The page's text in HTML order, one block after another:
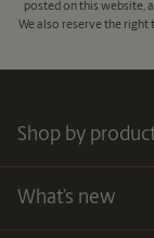
posted on this website,
We also reserve the
Shop by
What’s new